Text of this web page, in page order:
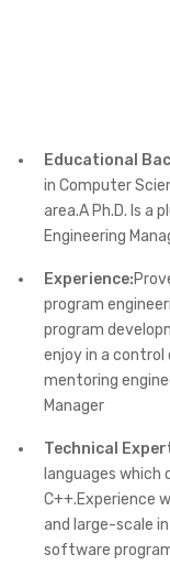
Educational
in Computer
area.A Ph.D. Is a
Engineering
Experience:
program
program
enjoy in a control
mentoring
Manager
Technical
languages
C++.Experience
and large-scale
software